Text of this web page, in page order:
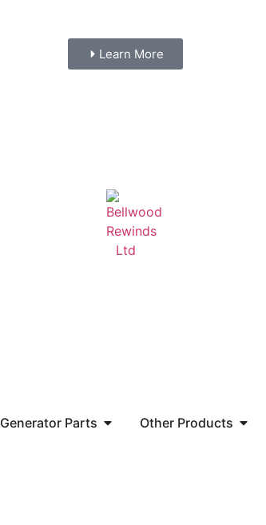
Learn More
Generator Parts Other Products